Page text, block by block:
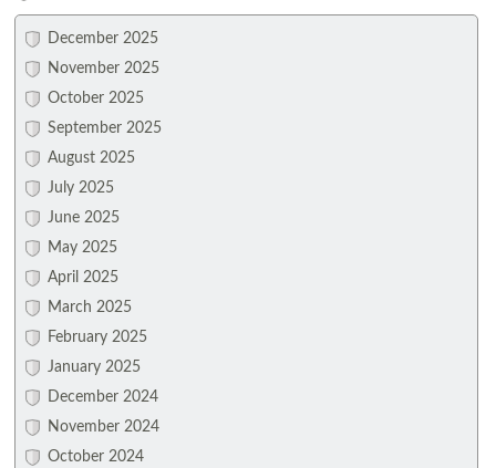
December 2025
November 2025
October 2025
September 2025
August 2025
July 2025
June 2025
May 2025
April 2025
March 2025
February 2025
January 2025
December 2024
November 2024
October 2024